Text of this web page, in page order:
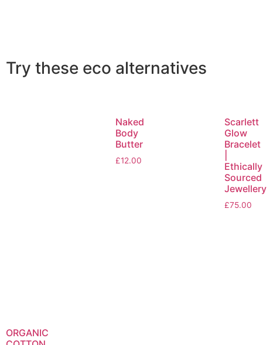
Try these eco alternatives
Naked
Body
Butter
£12.00
Scarlett
Glow
Bracelet
Ethically
Sourced
Jewellery
£75.00
ORGANIC